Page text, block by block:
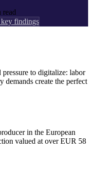
read
key findings
pressure to digitalize: labor
demands create the perfect
in the European
valued at over EUR 58